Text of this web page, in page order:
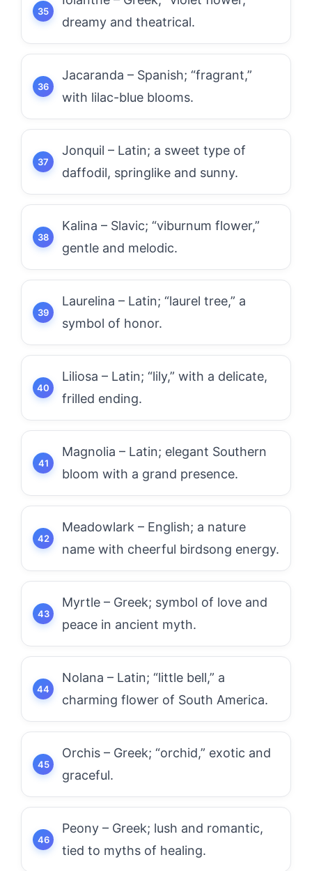
dreamy and theatrical.
Jacaranda – Spanish; “fragrant,”
with lilac-blue blooms.
Jonquil – Latin; a sweet type of
daffodil, springlike and sunny.
Kalina – Slavic; “viburnum flower,”
gentle and melodic.
Laurelina – Latin; “laurel tree,” a
symbol of honor.
Liliosa – Latin; “lily,” with a delicate,
frilled ending.
Magnolia – Latin; elegant Southern
bloom with a grand presence.
Meadowlark – English; a nature
name with cheerful birdsong energy.
Myrtle – Greek; symbol of love and
peace in ancient myth.
Nolana – Latin; “little bell,” a
charming flower of South America.
Orchis – Greek; “orchid,” exotic and
graceful.
Peony – Greek; lush and romantic,
tied to myths of healing.